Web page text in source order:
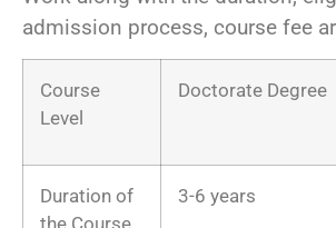
admission process, course fee
Course
Level
Doctorate Degree
Duration of
3-6 years